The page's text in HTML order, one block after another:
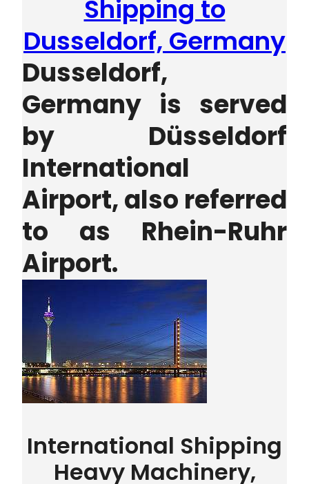
Shipping to
Dusseldorf, Germany
Dusseldorf,
Germany is served
by Düsseldorf
International
Airport, also referred
to as Rhein-Ruhr
Airport.
International Shipping
Heavy Machinery,